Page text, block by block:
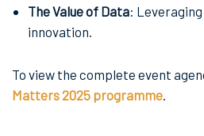
The Value of Data:
innovation.
To view the complete event
Matters 2025 programme